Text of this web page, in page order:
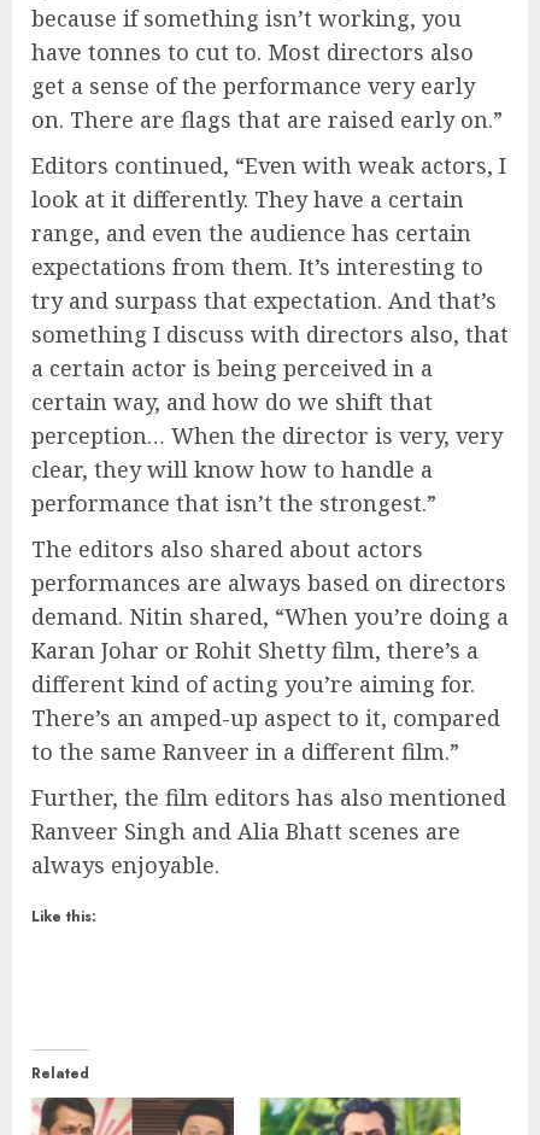
because if something isn’t working, you
have tonnes to cut to. Most directors also
get a sense of the performance very early
on. There are flags that are raised early on.”
Editors continued, “Even with weak actors, I
look at it differently. They have a certain
range, and even the audience has certain
expectations from them. It’s interesting to
try and surpass that expectation. And that’s
something I discuss with directors also, that
a certain actor is being perceived in a
certain way, and how do we shift that
perception… When the director is very, very
clear, they will know how to handle a
performance that isn’t the strongest.”
The editors also shared about actors
performances are always based on directors
demand. Nitin shared, “When you’re doing a
Karan Johar or Rohit Shetty film, there’s a
different kind of acting you’re aiming for.
There’s an amped-up aspect to it, compared
to the same Ranveer in a different film.”
Further, the film editors has also mentioned
Ranveer Singh and Alia Bhatt scenes are
always enjoyable.
Like this:
Related